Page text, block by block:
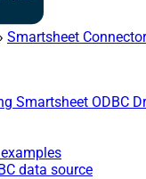
Smartsheet Connector
Smartsheet ODBC
data source